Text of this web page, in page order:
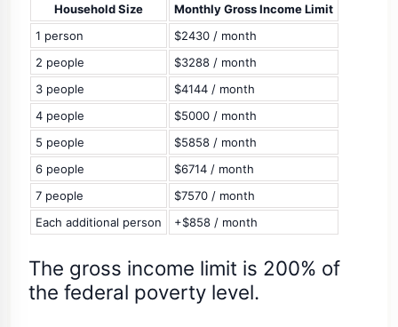
Household Size
Monthly Gross Income Limit
1 person
$2430 / month
2 people
$3288 / month
3 people
$4144 / month
4 people
$5000 / month
5 people
$5858 / month
6 people
$6714 / month
7 people
$7570 / month
Each additional person
+$858 / month
The gross income limit is 200% of
the federal poverty level.